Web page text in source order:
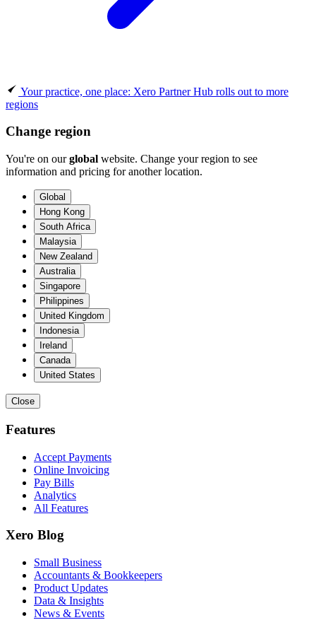
Your practice, one place: Xero Partner Hub rolls out to more
regions
Change region
You're on ourglobal website. Change your region to see
information and pricing for another location.
Global
Hong Kong
South Africa
Malaysia
New Zealand
Australia
Singapore
Philippines
United Kingdom
Indonesia
Ireland
Canada
United States
Close
Features
Accept Payments
Online Invoicing
Pay Bills
Analytics
All Features
Xero Blog
Small Business
Accountants & Bookkeepers
Product Updates
Data & Insights
News & Events